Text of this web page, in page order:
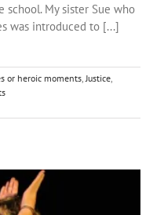
school. My sister Sue who
was introduced to [...]
or heroic moments Justice